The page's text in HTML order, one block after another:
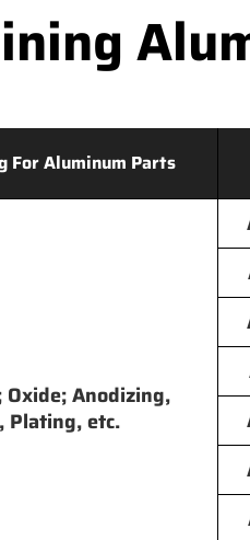
For Aluminum Parts
Oxide; Anodizing,
Plating, etc.